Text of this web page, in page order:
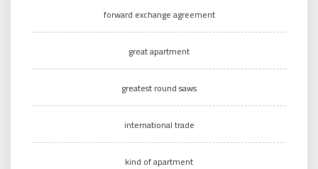
forward exchange agreement
great apartment
greatest round saws
international trade
kind of apartment